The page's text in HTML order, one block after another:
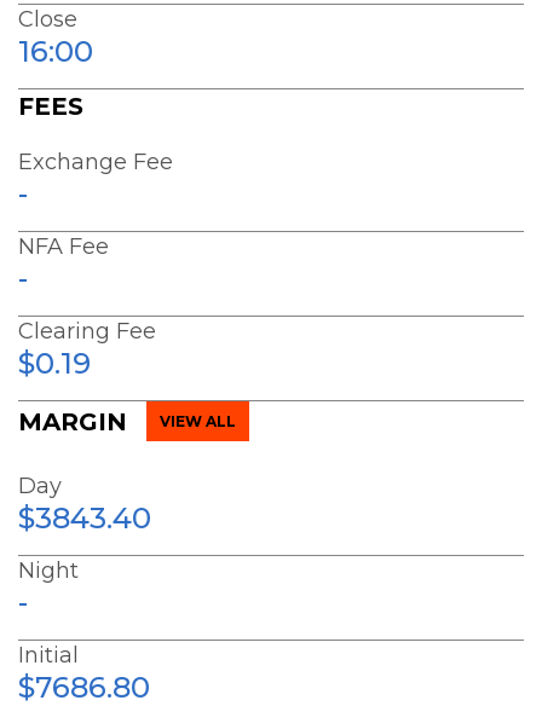
Close
16:00
FEES
Exchange Fee
-
NFA Fee
-
Clearing Fee
$0.19
MARGIN VIEW ALL
Day
$3843.40
Night
-
Initial
$7686.80